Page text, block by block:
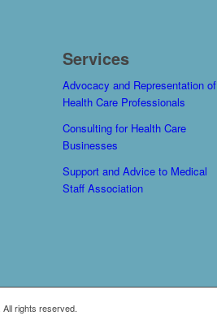
Services
Advocacy and Representation of
Health Care Professionals
Consulting for Health Care
Businesses
Support and Advice to Medical
Staff Association
rights reserved.